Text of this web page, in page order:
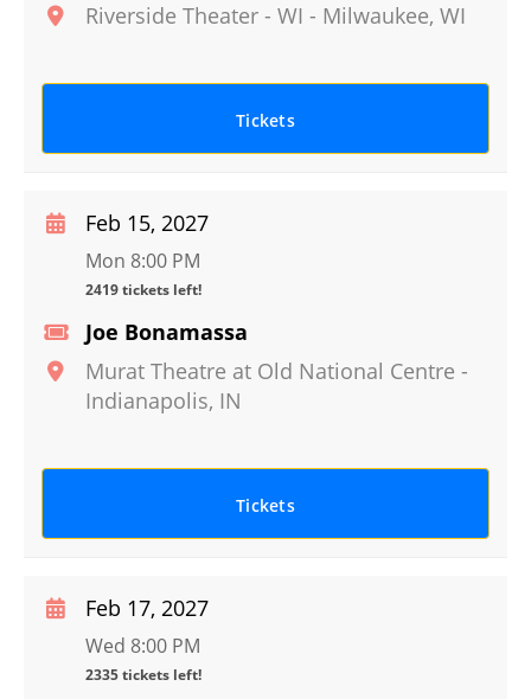
Riverside Theater - WI - Milwaukee, WI
Tickets
Joe Bonamassa
Murat Theatre at Old National Centre -
Indianapolis, IN
Feb 15, 2027
Mon 8:00 PM
2419 tickets left!
Tickets
Feb 17, 2027
Wed 8:00 PM
2335 tickets left!